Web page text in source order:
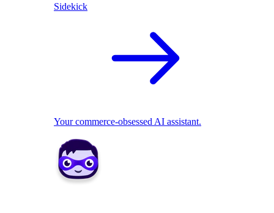
Sidekick
Your commerce-obsessed AI assistant.